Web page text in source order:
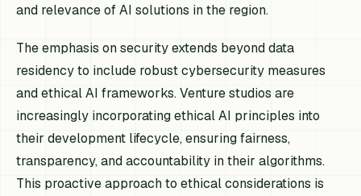
and relevance of AI solutions in the region.
The emphasis on security extends beyond data
residency to include robust cybersecurity measures
and ethical AI frameworks. Venture studios are
increasingly incorporating ethical AI principles into
their development lifecycle, ensuring fairness,
transparency, and accountability in their algorithms.
This proactive approach to ethical considerations is